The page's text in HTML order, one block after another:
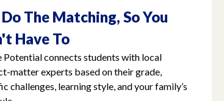
The Matching, So You
Have To
Potential connects students with local
matter experts based on their grade,
challenges, learning style, and your family’s